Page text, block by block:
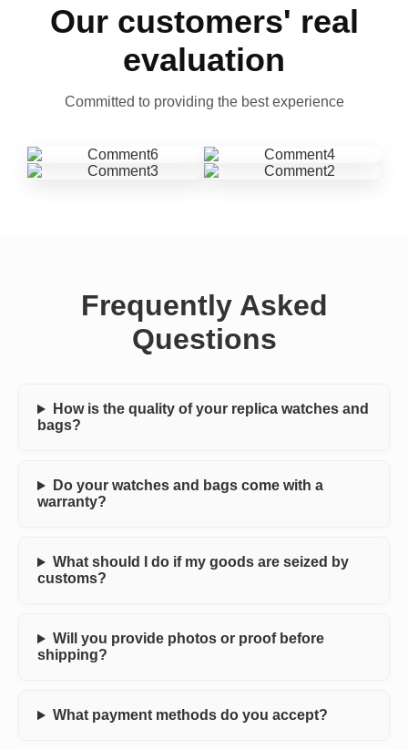
Our customers' real
evaluation
Committed to providing the best experience
Frequently Asked
Questions
How is the quality of your replica watches and
bags?
Do your watches and bags come with a
warranty?
What should I do if my goods are seized by
customs?
Will you provide photos or proof before
shipping?
What payment methods do you accept?